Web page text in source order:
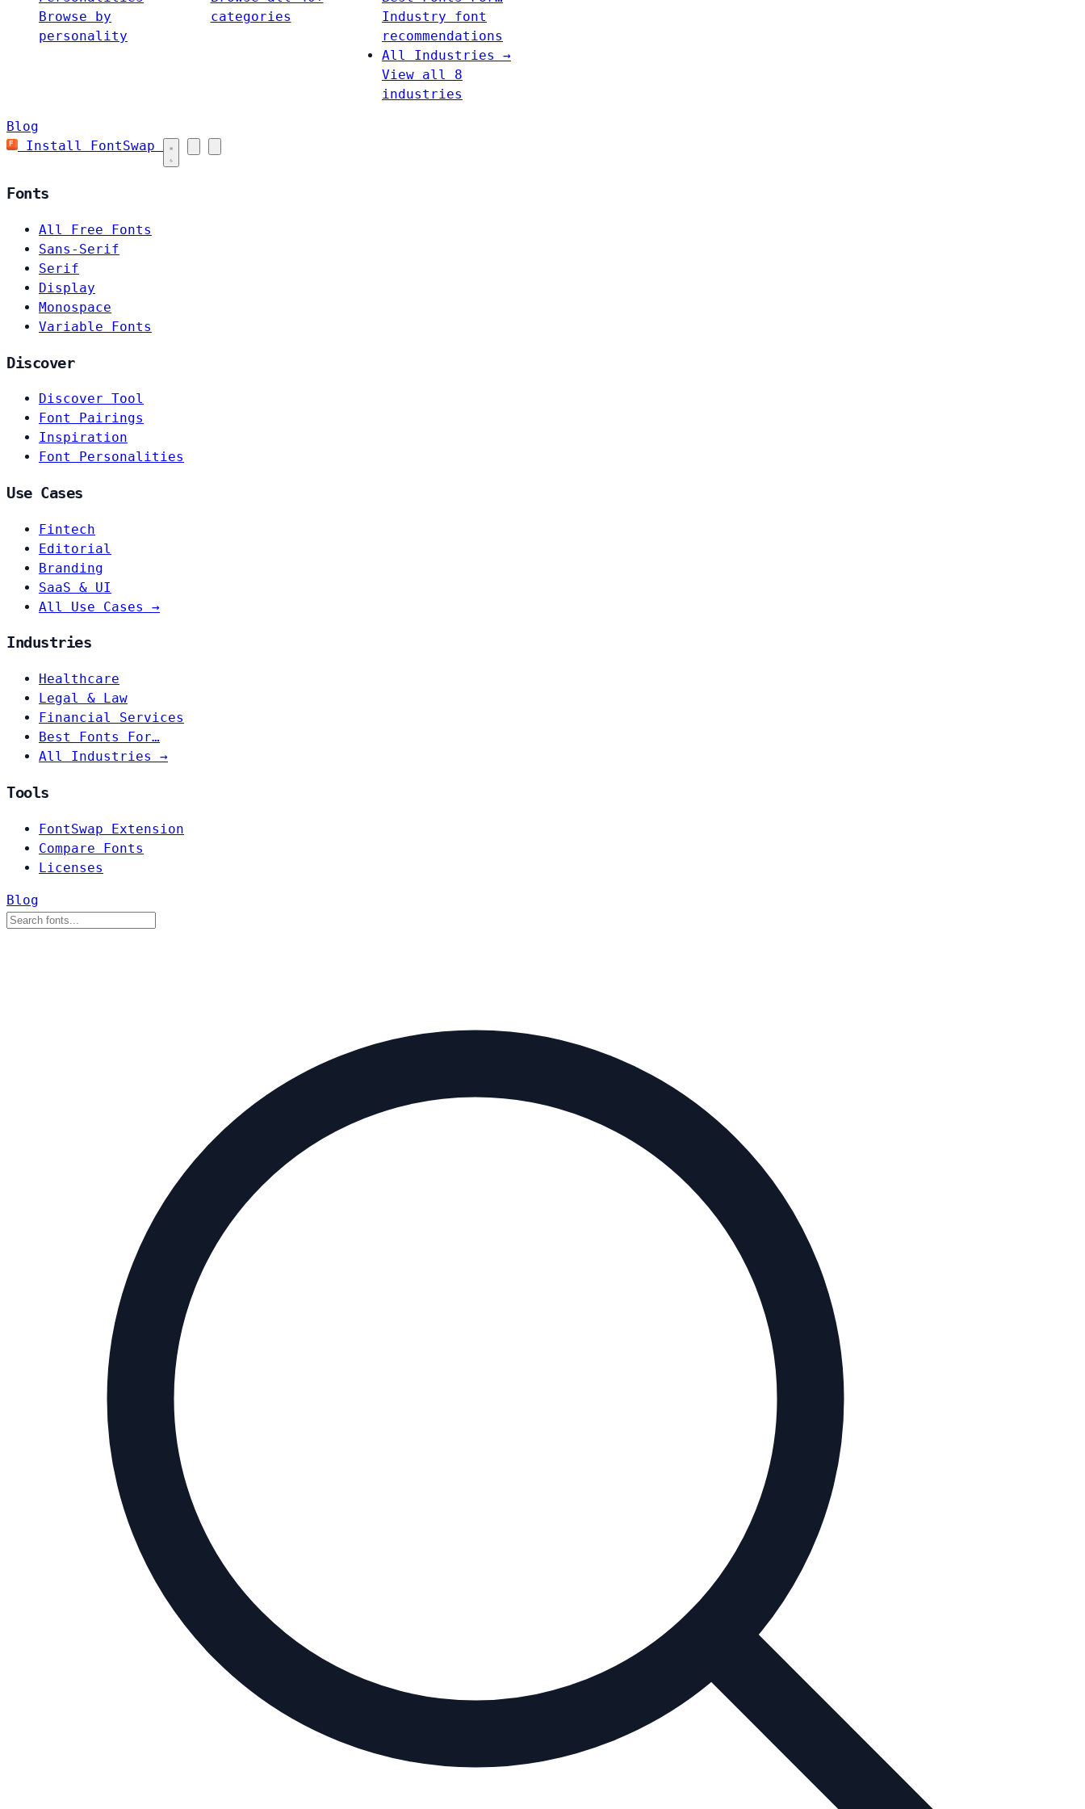
Browse by
personality
categories
Industry font
recommendations
All Industries →
View all 8
industries
Blog
Install FontSwap
Fonts
All Free Fonts
Sans-Serif
Serif
Display
Monospace
Variable Fonts
Discover
Discover Tool
Font Pairings
Inspiration
Font Personalities
Use Cases
Fintech
Editorial
Branding
SaaS & UI
All Use Cases →
Industries
Healthcare
Legal & Law
Financial Services
Best Fonts For…
All Industries →
Tools
FontSwap Extension
Compare Fonts
Licenses
Blog